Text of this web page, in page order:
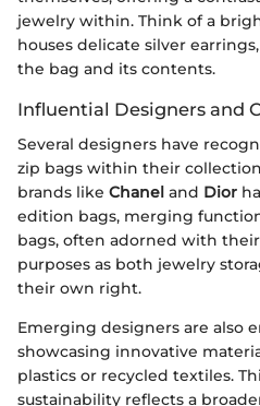
jewelry within. Think of a
houses delicate silver
the bag and its contents.
Influential Designers and
Several designers have
zip bags within their
brands like Chanel and Dior
edition bags, merging
bags, often adorned with
purposes as both jewelry
their own right.
Emerging designers are also
showcasing innovative
plastics or recycled textiles.
sustainability reflects a